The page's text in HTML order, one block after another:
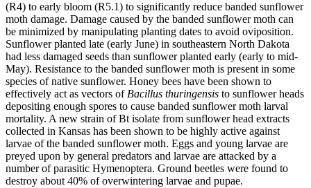
(R4) to early bloom (R5.1) to significantly reduce banded sunflower
moth damage. Damage caused by the banded sunflower moth can
be minimized by manipulating planting dates to avoid oviposition.
Sunflower planted late (early June) in southeastern North Dakota
had less damaged seeds than sunflower planted early (early to mid-
May). Resistance to the banded sunflower moth is present in some
species of native sunflower. Honey bees have been shown to
effectively act as vectors of Bacillus thuringensis to sunflower heads
depositing enough spores to cause banded sunflower moth larval
mortality. A new strain of Bt isolate from sunflower head extracts
collected in Kansas has been shown to be highly active against
larvae of the banded sunflower moth. Eggs and young larvae are
preyed upon by general predators and larvae are attacked by a
number of parasitic Hymenoptera. Ground beetles were found to
destroy about 40% of overwintering larvae and pupae.